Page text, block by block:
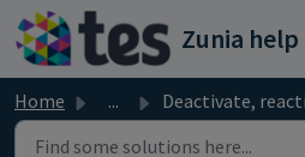
Skip to main content
Home ... Deactivate, reactivate or delete student wellbeing